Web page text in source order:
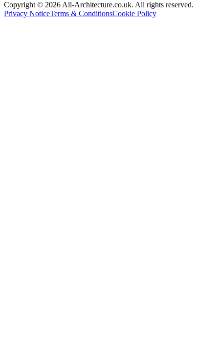
Copyright © 2026 All-Architecture.co.uk. All rights reserved.
Privacy NoticeTerms & ConditionsCookie Policy